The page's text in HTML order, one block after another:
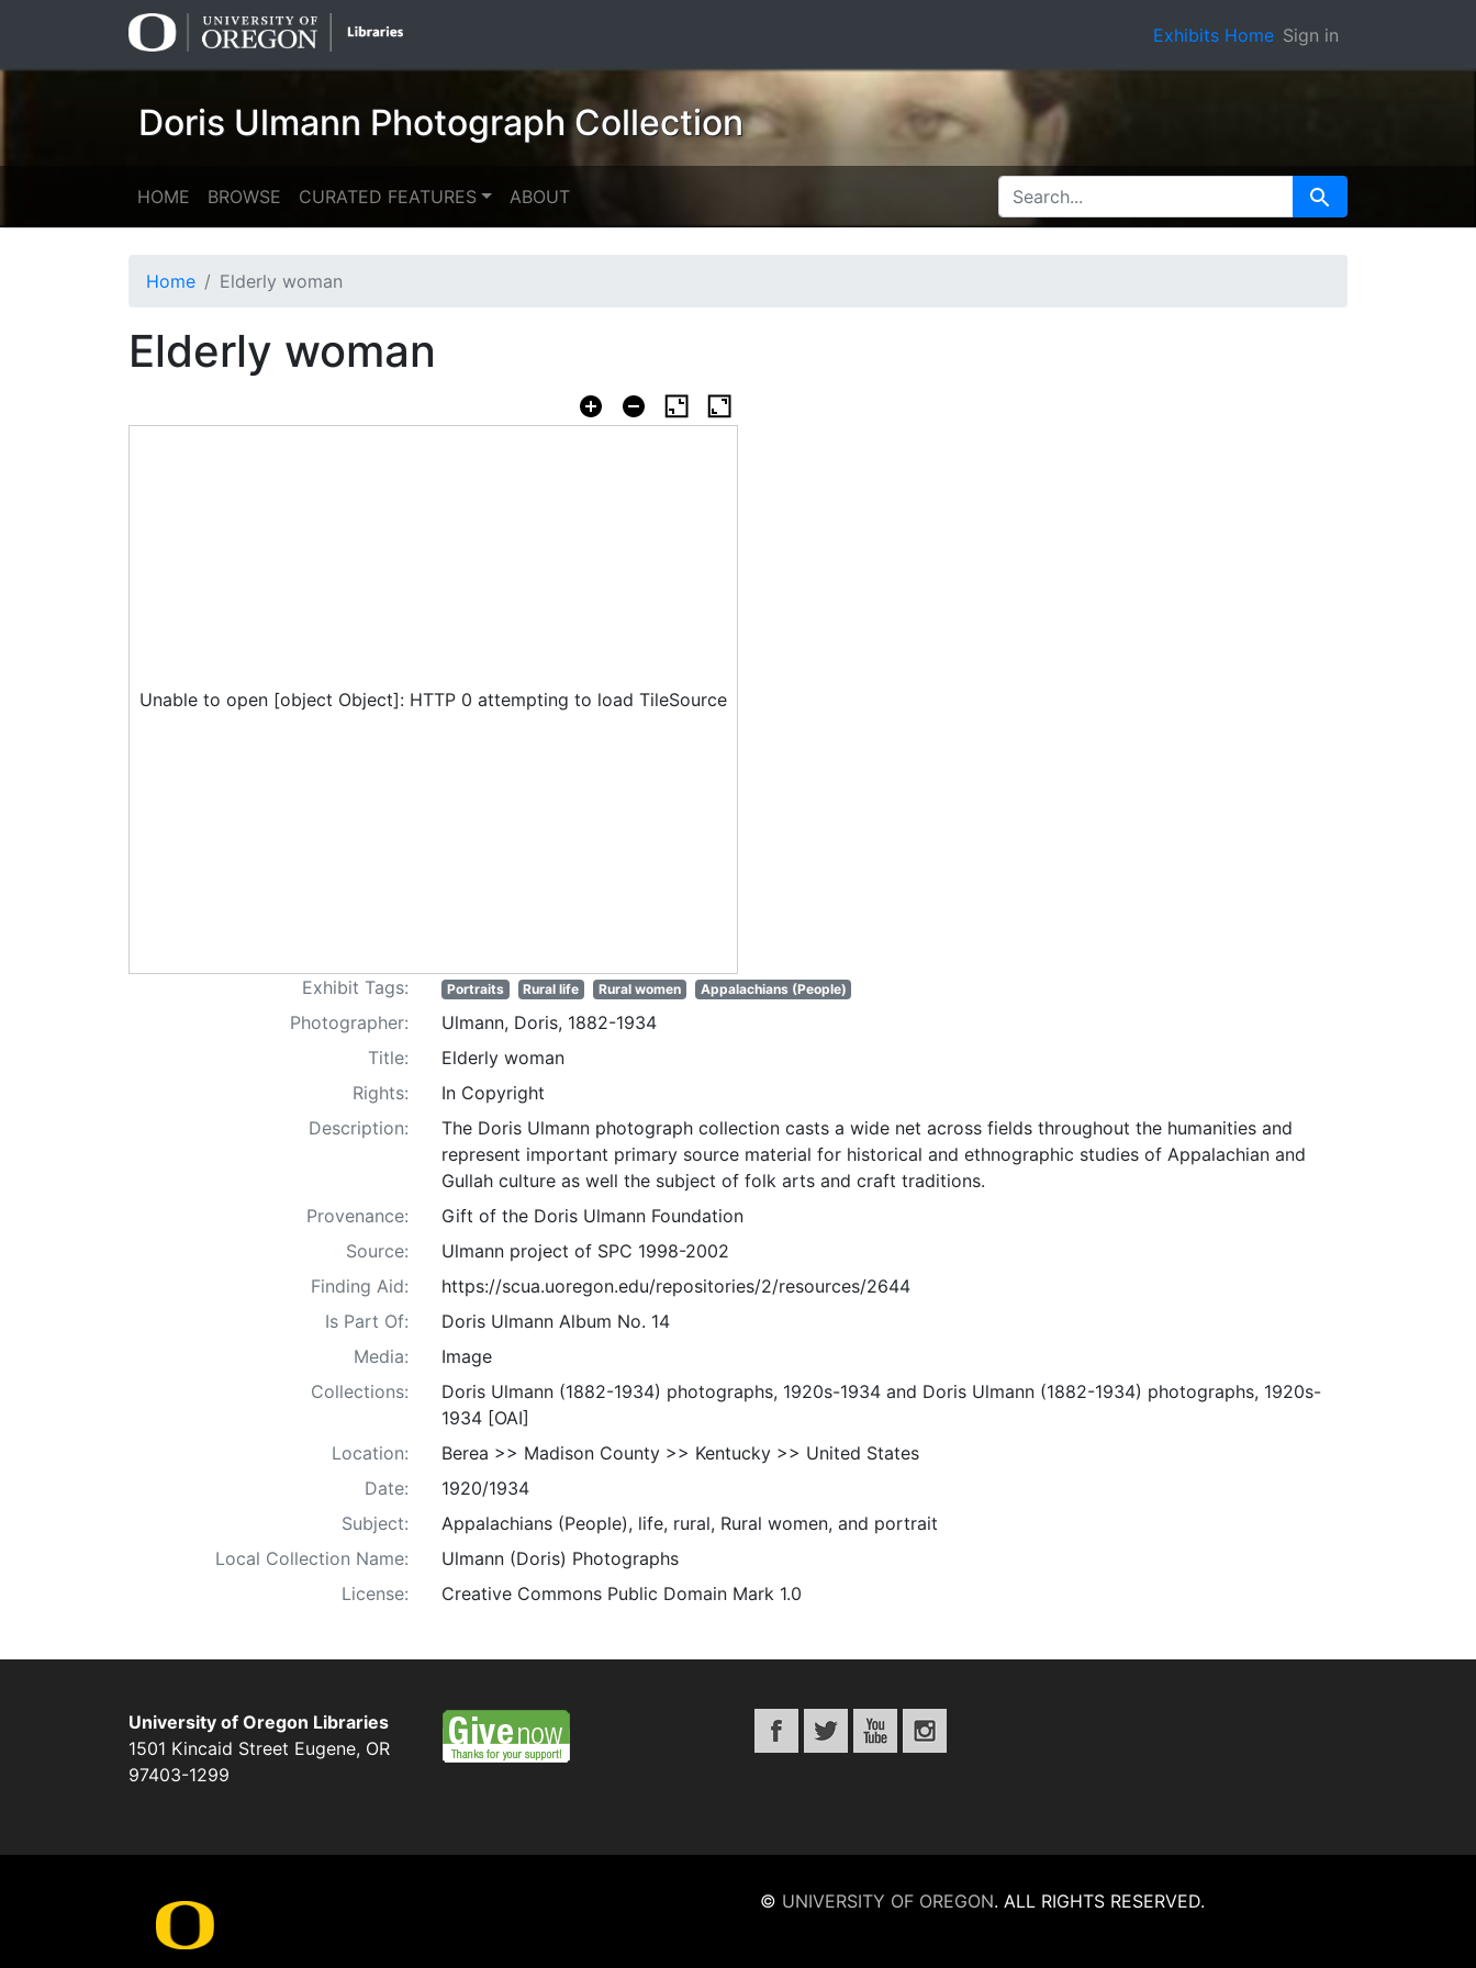
Exhibits Home Sign in
Doris Ulmann Photograph Collection
HOME BROWSE CURATED FEATURES ABOUT SEARCH FOR Search
Home Elderly woman
Elderly woman
Unable to open [object Object]: HTTP 0 attempting to load TileSource
Exhibit Tags: Portraits Rural life Rural women Appalachians (People)
Photographer:
Ulmann, Doris, 1882-1934
Title:
Elderly woman
Rights:
In Copyright
Description:
The Doris Ulmann photograph collection casts a wide net across fields throughout the humanities and
represent important primary source material for historical and ethnographic studies of Appalachian and
Gullah culture as well the subject of folk arts and craft traditions.
Provenance:
Gift of the Doris Ulmann Foundation
Source:
Ulmann project of SPC 1998-2002
Finding Aid:
https://scua.uoregon.edu/repositories/2/resources/2644
Is Part Of:
Doris Ulmann Album No. 14
Media:
Image
Collections:
Doris Ulmann (1882-1934) photographs, 1920s-1934 and Doris Ulmann (1882-1934) photographs, 1920s-
1934 [OAI]
Location:
Berea >> Madison County >> Kentucky >> United States
Date:
1920/1934
Subject:
Appalachians (People), life, rural, Rural women, and portrait
Local Collection Name:
Ulmann (Doris) Photographs
License:
Creative Commons Public Domain Mark 1.0
University of Oregon Libraries
1501 Kincaid Street Eugene, OR
97403-1299
© UNIVERSITY OF OREGON. ALL RIGHTS RESERVED.